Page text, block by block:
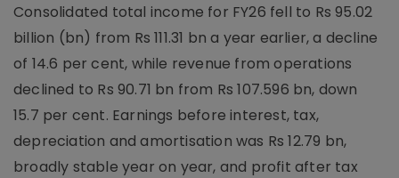
Consolidated total income for FY26 fell to Rs 95.02
billion (bn) from Rs 111.31 bn a year earlier, a decline
of 14.6 per cent, while revenue from operations
declined to Rs 90.71 bn from Rs 107.596 bn, down
15.7 per cent. Earnings before interest, tax,
depreciation and amortisation was Rs 12.79 bn,
broadly stable year on year, and profit after tax